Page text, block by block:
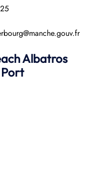
Albatros
Port